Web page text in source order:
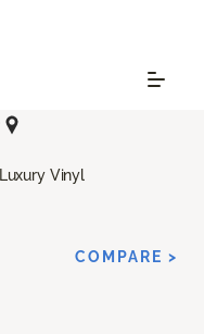
Luxury Vinyl
COMPARE >